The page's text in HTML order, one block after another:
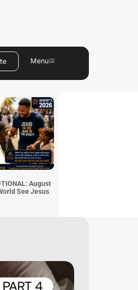
Menu
August
See Jesus